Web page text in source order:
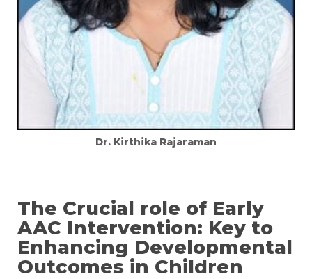
Dr. Kirthika Rajaraman
The Crucial role of Early
AAC Intervention: Key to
Enhancing Developmental
Outcomes in Children